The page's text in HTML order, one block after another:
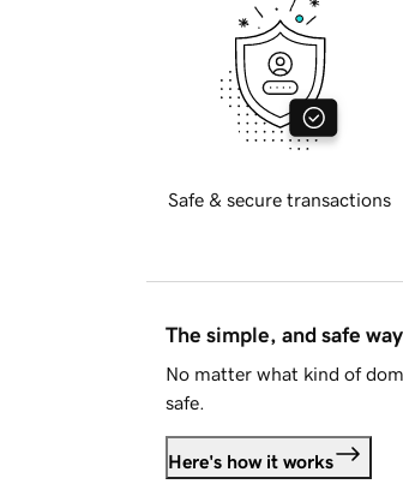
Safe & secure transactions
The simple, and safe
No matter what kind of
safe.
Here's how it works